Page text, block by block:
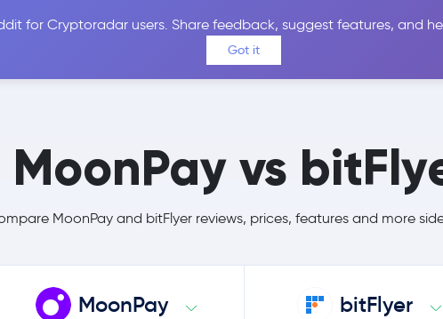
for Cryptoradar users. Share feedback, suggest features, and
Got it
Coins Price Alerts Calculator Reviews
MoonPay vs
MoonPay and bitFlyer reviews, prices, features and more
MoonPay bitFlyer